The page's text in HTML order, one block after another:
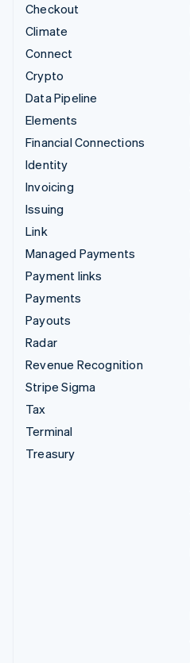
Checkout
Climate
Connect
Crypto
Data Pipeline
Elements
Financial Connections
Identity
Invoicing
Issuing
Link
Managed Payments
Payment links
Payments
Payouts
Radar
Revenue Recognition
Stripe Sigma
Tax
Terminal
Treasury